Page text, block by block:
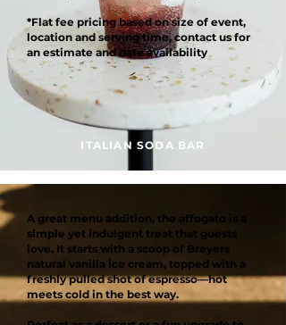
*Flat fee pricing based on size of event,
location and serving time, contact us for
an estimate and date availability
ITALIAN SODA BAR
A great menu addition, the affogato is a
simple yet indulgent treat that guests
love. It starts with a scoop of Breyers
natural vanilla ice cream, topped with a
freshly pulled shot of espresso—hot
meets cold in the best way.